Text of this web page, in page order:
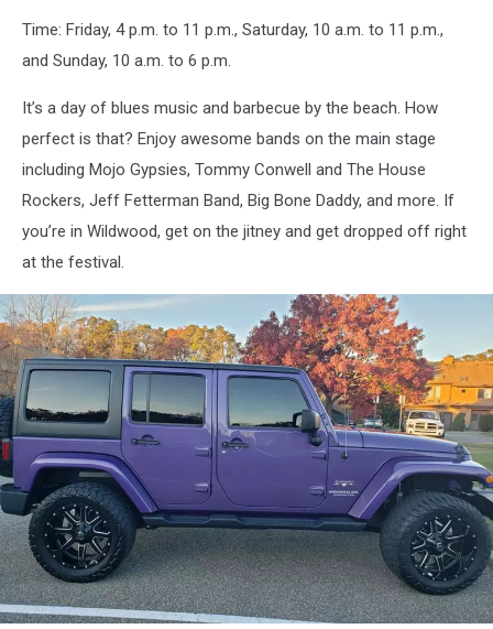
Time: Friday, 4 p.m. to 11 p.m., Saturday, 10 a.m. to 11 p.m.,
and Sunday, 10 a.m. to 6 p.m.
It’s a day of blues music and barbecue by the beach. How
perfect is that? Enjoy awesome bands on the main stage
including Mojo Gypsies, Tommy Conwell and The House
Rockers, Jeff Fetterman Band, Big Bone Daddy, and more. If
you’re in Wildwood, get on the jitney and get dropped off right
at the festival.